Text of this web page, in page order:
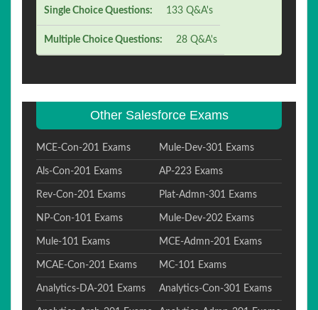
Single Choice Questions: 133 Q&A's
Multiple Choice Questions: 28 Q&A's
Other Salesforce Exams
MCE-Con-201 Exams Mule-Dev-301 Exams
Als-Con-201 Exams AP-223 Exams
Rev-Con-201 Exams Plat-Admn-301 Exams
NP-Con-101 Exams Mule-Dev-202 Exams
Mule-101 Exams MCE-Admn-201 Exams
MCAE-Con-201 Exams MC-101 Exams
Analytics-DA-201 Exams Analytics-Con-301 Exams